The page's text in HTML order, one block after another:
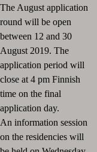
The August application
round will be open
between 12 and 30
August 2019. The
application period will
close at 4 pm Finnish
time on the final
application day.
An information session
on the residencies will